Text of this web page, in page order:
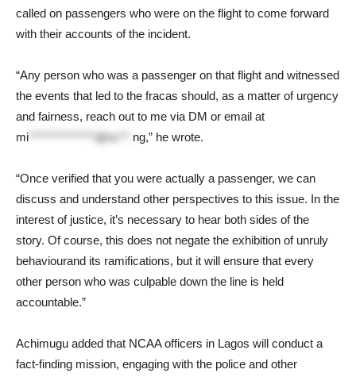
called on passengers who were on the flight to come forward
with their accounts of the incident.
“Any person who was a passenger on that flight and witnessed
the events that led to the fracas should, as a matter of urgency
and fairness, reach out to me via DM or email at
mi **************@nc**. ng,” he wrote.
“Once verified that you were actually a passenger, we can
discuss and understand other perspectives to this issue. In the
interest of justice, it’s necessary to hear both sides of the
story. Of course, this does not negate the exhibition of unruly
behaviourand its ramifications, but it will ensure that every
other person who was culpable down the line is held
accountable.”
Achimugu added that NCAA officers in Lagos will conduct a
fact-finding mission, engaging with the police and other